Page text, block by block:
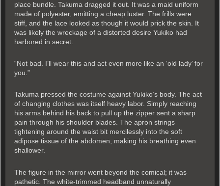
place bundle. Takuma dragged it out. It was a maid uniform
made of polyester, emitting a cheap luster. The frills were
stiff, and the lace looked as though it would prick the skin. It
was likely the wreckage of a distorted desire Yukiko had
harbored in secret.
“Not bad. I’ll wear this and act even more like an ‘old lady’ for
you.”
Takuma pressed the costume against Yukiko’s body. The act
of changing clothes was itself heavy labor. Simply reaching
his arms behind his back to pull up the zipper sent a sharp
pain through his shoulder blades. The apron strings
tightening around the waist bit mercilessly into the soft
adipose tissue of the abdomen, making his breathing even
shallower.
The figure in the mirror went beyond the comical; it was
pathetic. The white-trimmed headband unnaturally